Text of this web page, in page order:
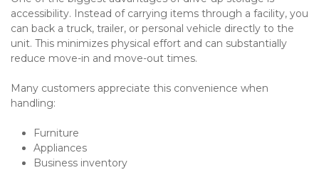
accessibility. Instead of carrying items through a facility, you
can back a truck, trailer, or personal vehicle directly to the
unit. This minimizes physical effort and can substantially
reduce move-in and move-out times.
Many customers appreciate this convenience when
handling:
Furniture
Appliances
Business inventory